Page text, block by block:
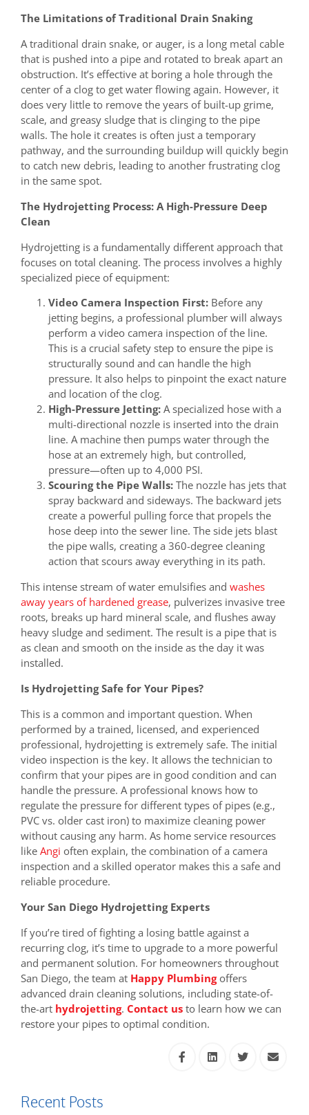
The Limitations of Traditional Drain Snaking
A traditional drain snake, or auger, is a long metal cable
that is pushed into a pipe and rotated to break apart an
obstruction. It’s effective at boring a hole through the
center of a clog to get water flowing again. However, it
does very little to remove the years of built-up grime,
scale, and greasy sludge that is clinging to the pipe
walls. The hole it creates is often just a temporary
pathway, and the surrounding buildup will quickly begin
to catch new debris, leading to another frustrating clog
in the same spot.
The Hydrojetting Process: A High-Pressure Deep
Clean
Hydrojetting is a fundamentally different approach that
focuses on total cleaning. The process involves a highly
specialized piece of equipment:
Video Camera Inspection First: Before any
jetting begins, a professional plumber will always
perform a video camera inspection of the line.
This is a crucial safety step to ensure the pipe is
structurally sound and can handle the high
pressure. It also helps to pinpoint the exact nature
and location of the clog.
High-Pressure Jetting: A specialized hose with a
multi-directional nozzle is inserted into the drain
line. A machine then pumps water through the
hose at an extremely high, but controlled,
pressure—often up to 4,000 PSI.
Scouring the Pipe Walls: The nozzle has jets that
spray backward and sideways. The backward jets
create a powerful pulling force that propels the
hose deep into the sewer line. The side jets blast
the pipe walls, creating a 360-degree cleaning
action that scours away everything in its path.
This intense stream of water emulsifies and washes
away years of hardened grease, pulverizes invasive tree
roots, breaks up hard mineral scale, and flushes away
heavy sludge and sediment. The result is a pipe that is
as clean and smooth on the inside as the day it was
installed.
Is Hydrojetting Safe for Your Pipes?
This is a common and important question. When
performed by a trained, licensed, and experienced
professional, hydrojetting is extremely safe. The initial
video inspection is the key. It allows the technician to
confirm that your pipes are in good condition and can
handle the pressure. A professional knows how to
regulate the pressure for different types of pipes (e.g.,
PVC vs. older cast iron) to maximize cleaning power
without causing any harm. As home service resources
like Angi often explain, the combination of a camera
inspection and a skilled operator makes this a safe and
reliable procedure.
Your San Diego Hydrojetting Experts
If you’re tired of fighting a losing battle against a
recurring clog, it’s time to upgrade to a more powerful
and permanent solution. For homeowners throughout
San Diego, the team at Happy Plumbingoffers
advanced drain cleaning solutions, including state-of-
the-art hydrojetting. Contact us to learn how we can
restore your pipes to optimal condition.
Recent Posts